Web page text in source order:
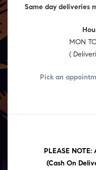
Same day deliveries
MON
(
Pick an
PLEASE NOTE:
(Cash On